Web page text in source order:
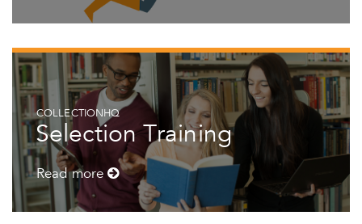
COLLECTIONHQ
Selection Training
Read more